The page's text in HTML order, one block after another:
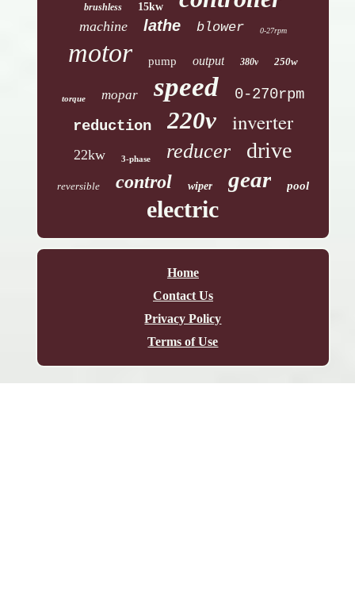
brushless 15kw
machine lathe blower 0-27rpm
motor pump output 380v 250w
torque mopar speed
0-270rpm
reduction
220v inverter
22kw 3-phase reducer drive
reversible control wiper gear pool
electric
Home
Contact Us
Privacy Policy
Terms of Use